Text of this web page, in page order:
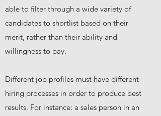
able to filter through a wide variety of
candidates to shortlist based on their
merit, rather than their ability and
willingness to pay.
Different job profiles must have different
hiring processes in order to produce best
results. For instance: a sales person in an